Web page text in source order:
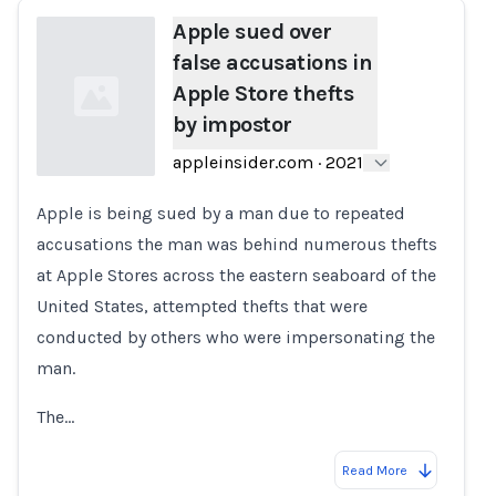
Loading...
Apple sued over
false accusations in
Apple Store thefts
by impostor
appleinsider.com · 2021
Apple is being sued by a man due to repeated
accusations the man was behind numerous thefts
at Apple Stores across the eastern seaboard of the
United States, attempted thefts that were
conducted by others who were impersonating the
man.
The…
Read More